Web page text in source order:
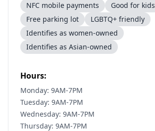
NFC mobile payments
Good for kids
Free parking lot
LGBTQ+ friendly
Identifies as women-owned
Identifies as Asian-owned
Hours:
Monday: 9AM-7PM
Tuesday: 9AM-7PM
Wednesday: 9AM-7PM
Thursday: 9AM-7PM